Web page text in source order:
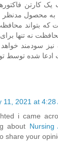
یک کارتن
به محصول
که بتواند
نه تنها
سودمند
11, 2021 at 4:28
i came
about Nursing
share your